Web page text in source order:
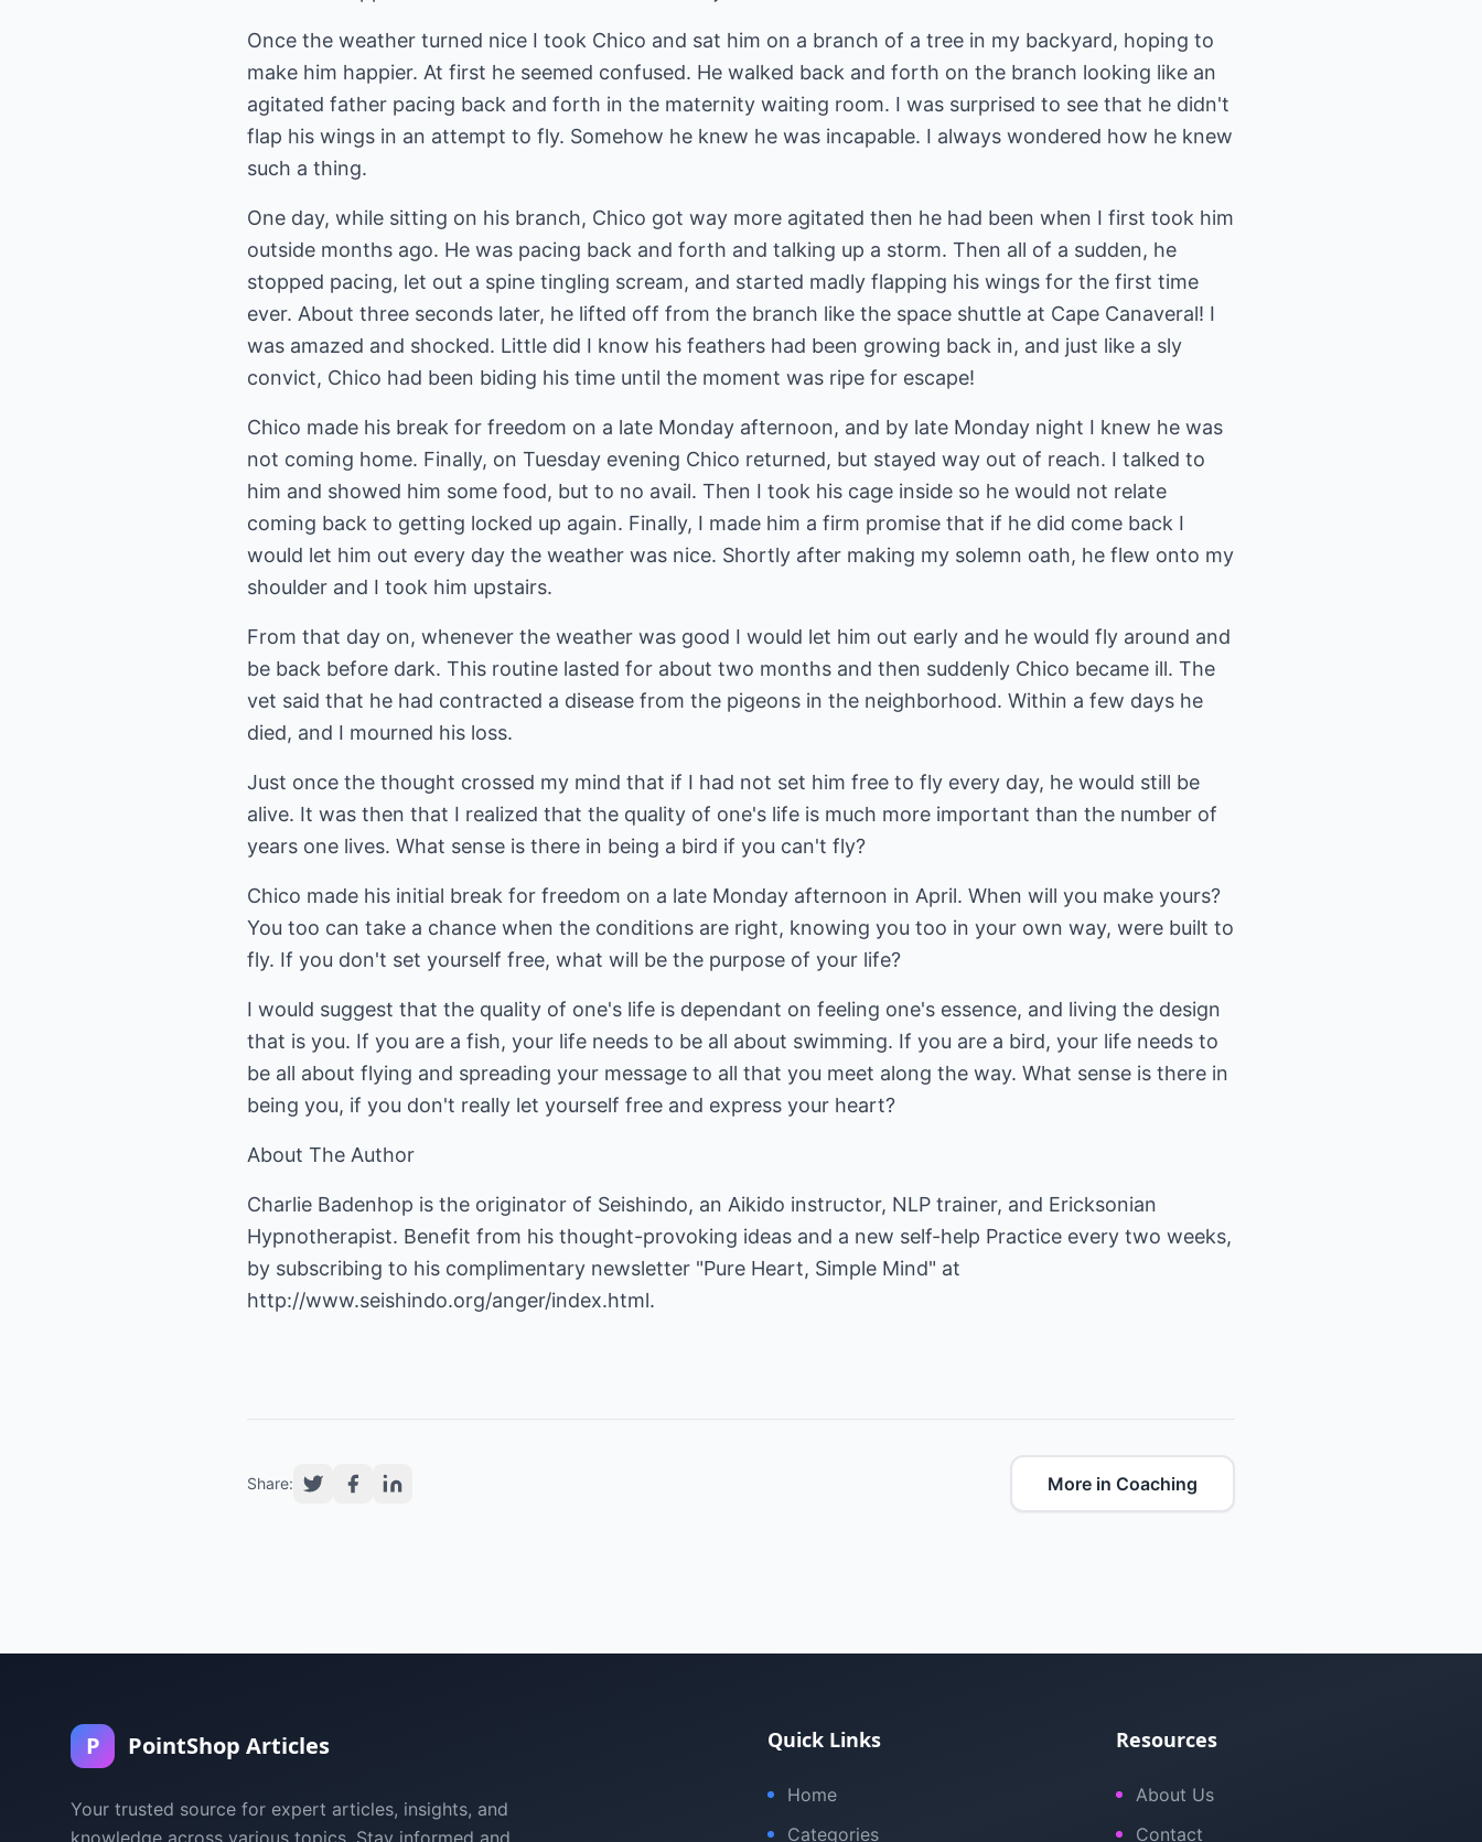
Once the weather turned nice I took Chico and sat him on a branch of a tree in my backyard, hoping to
make him happier. At first he seemed confused. He walked back and forth on the branch looking like an
agitated father pacing back and forth in the maternity waiting room. I was surprised to see that he didn't
flap his wings in an attempt to fly. Somehow he knew he was incapable. I always wondered how he knew
such a thing.
One day, while sitting on his branch, Chico got way more agitated then he had been when I first took him
outside months ago. He was pacing back and forth and talking up a storm. Then all of a sudden, he
stopped pacing, let out a spine tingling scream, and started madly flapping his wings for the first time
ever. About three seconds later, he lifted off from the branch like the space shuttle at Cape Canaveral! I
was amazed and shocked. Little did I know his feathers had been growing back in, and just like a sly
convict, Chico had been biding his time until the moment was ripe for escape!
Chico made his break for freedom on a late Monday afternoon, and by late Monday night I knew he was
not coming home. Finally, on Tuesday evening Chico returned, but stayed way out of reach. I talked to
him and showed him some food, but to no avail. Then I took his cage inside so he would not relate
coming back to getting locked up again. Finally, I made him a firm promise that if he did come back I
would let him out every day the weather was nice. Shortly after making my solemn oath, he flew onto my
shoulder and I took him upstairs.
From that day on, whenever the weather was good I would let him out early and he would fly around and
be back before dark. This routine lasted for about two months and then suddenly Chico became ill. The
vet said that he had contracted a disease from the pigeons in the neighborhood. Within a few days he
died, and I mourned his loss.
Just once the thought crossed my mind that if I had not set him free to fly every day, he would still be
alive. It was then that I realized that the quality of one's life is much more important than the number of
years one lives. What sense is there in being a bird if you can't fly?
Chico made his initial break for freedom on a late Monday afternoon in April. When will you make yours?
You too can take a chance when the conditions are right, knowing you too in your own way, were built to
fly. If you don't set yourself free, what will be the purpose of your life?
I would suggest that the quality of one's life is dependant on feeling one's essence, and living the design
that is you. If you are a fish, your life needs to be all about swimming. If you are a bird, your life needs to
be all about flying and spreading your message to all that you meet along the way. What sense is there in
being you, if you don't really let yourself free and express your heart?
About The Author
Charlie Badenhop is the originator of Seishindo, an Aikido instructor, NLP trainer, and Ericksonian
Hypnotherapist. Benefit from his thought-provoking ideas and a new self-help Practice every two weeks,
by subscribing to his complimentary newsletter "Pure Heart, Simple Mind" at
http://www.seishindo.org/anger/index.html.
Share: More in Coaching
P PointShop Articles
Your trusted source for expert articles, insights, and
knowledge across various topics. Stay informed and
Quick Links
Home
Categories
Resources
About Us
Contact